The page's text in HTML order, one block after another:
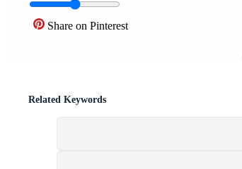
Share on Pinterest
Related Keywords